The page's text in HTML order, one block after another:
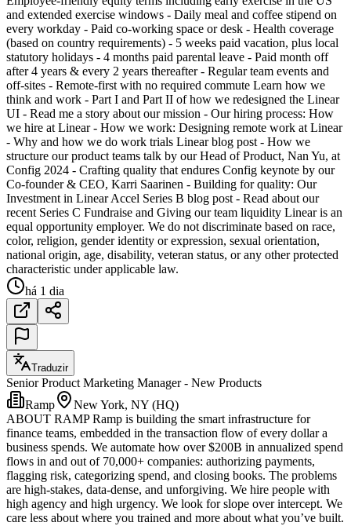
and extended exercise windows - Daily meal and coffee stipend on
every workday - Paid co-working space or desk - Health coverage
(based on country requirements) - 5 weeks paid vacation, plus local
statutory holidays - 4 months paid parental leave - Paid month off
after 4 years & every 2 years thereafter - Regular team events and
off-sites - Remote-first with no required commute Learn how we
think and work - Part I and Part II of how we redesigned the Linear
UI - Read me a story about our mission - Our hiring process: How
we hire at Linear - How we work: Designing remote work at Linear
- Why and how we do work trials Linear blog post - How we
structure our product teams talk by our Head of Product, Nan Yu, at
Config 2024 - Crafting quality that endures Config keynote by our
Co-founder & CEO, Karri Saarinen - Building for quality: Our
Investment in Linear Accel Series B blog post - Read about our
recent Series C Fundraise and Giving our team liquidity Linear is an
equal opportunity employer. We do not discriminate based on race,
color, religion, gender identity or expression, sexual orientation,
national origin, age, disability, veteran status, or any other protected
characteristic under applicable law.
há 1 dia
Traduzir
Senior Product Marketing Manager - New Products
Ramp
New York, NY (HQ)
ABOUT RAMP Ramp is building the smart infrastructure for
finance teams, embedded in the transaction flow of every dollar a
business spends. We automate how over $200B in annualized spend
flows in and out of 70,000+ companies: authorizing payments,
flagging risk, categorizing spend, and closing books. The problems
are high-stakes, data-dense, and unforgiving. We hire people with
high agency and high urgency. We look for slope over intercept. We
care less about where you trained and more about what you’ve built.